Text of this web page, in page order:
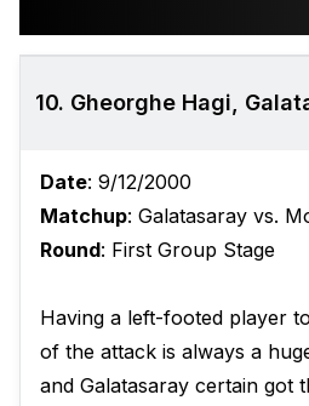
10. Gheorghe Hagi,
Date: 9/12/2000
Matchup: Galatasaray vs.
Round: First Group Stage
Having a left-footed player
of the attack is always a
and Galatasaray certain got